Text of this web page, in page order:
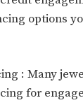
options
: Many
for